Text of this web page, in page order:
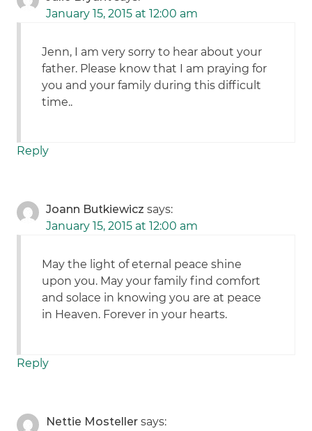
January 15, 2015 at 12:00 am
Jenn, I am very sorry to hear about your
father. Please know that I am praying for
you and your family during this difficult
time..
Reply
Joann Butkiewicz says:
January 15, 2015 at 12:00 am
May the light of eternal peace shine
upon you. May your family find comfort
and solace in knowing you are at peace
in Heaven. Forever in your hearts.
Reply
Nettie Mosteller says: